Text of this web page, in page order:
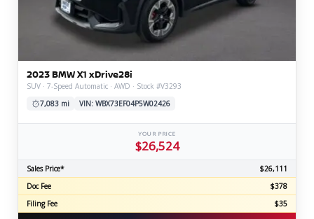
2023 BMW X1 xDrive28i
SUV · 7-Speed Automatic · AWD · Stock #V3293
7,083 mi
VIN: WBX73EF04P5W02426
YOUR PRICE
$26,524
Sales Price*
$26,111
Doc Fee
$378
Filing Fee
$35